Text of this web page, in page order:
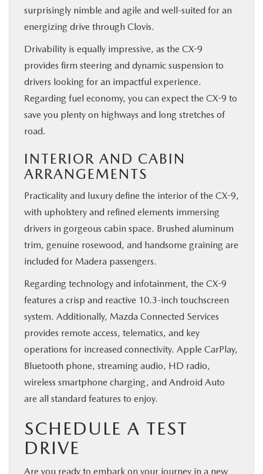
surprisingly nimble and agile and well-suited for an
energizing drive through Clovis.
Drivability is equally impressive, as the CX-9
provides firm steering and dynamic suspension to
drivers looking for an impactful experience.
Regarding fuel economy, you can expect the CX-9 to
save you plenty on highways and long stretches of
road.
INTERIOR AND CABIN
ARRANGEMENTS
Practicality and luxury define the interior of the CX-9,
with upholstery and refined elements immersing
drivers in gorgeous cabin space. Brushed aluminum
trim, genuine rosewood, and handsome graining are
included for Madera passengers.
Regarding technology and infotainment, the CX-9
features a crisp and reactive 10.3-inch touchscreen
system. Additionally, Mazda Connected Services
provides remote access, telematics, and key
operations for increased connectivity. Apple CarPlay,
Bluetooth phone, streaming audio, HD radio,
wireless smartphone charging, and Android Auto
are all standard features to enjoy.
SCHEDULE A TEST
DRIVE
Are you ready to embark on your journey in a new